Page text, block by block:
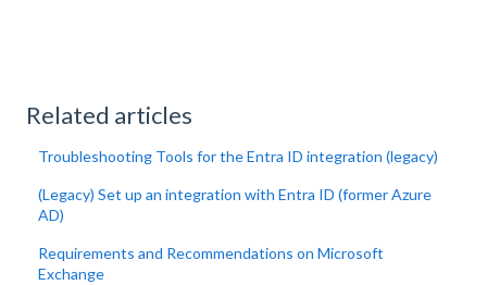
Related articles
Troubleshooting Tools for the Entra ID integration (legacy)
(Legacy) Set up an integration with Entra ID (former Azure
AD)
Requirements and Recommendations on Microsoft
Exchange